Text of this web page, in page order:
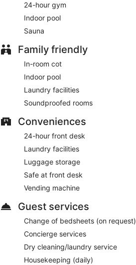
24-hour gym
Indoor pool
Sauna
Family friendly
In-room cot
Indoor pool
Laundry facilities
Soundproofed rooms
Conveniences
24-hour front desk
Laundry facilities
Luggage storage
Safe at front desk
Vending machine
Guest services
Change of bedsheets (on request)
Concierge services
Dry cleaning/laundry service
Housekeeping (daily)